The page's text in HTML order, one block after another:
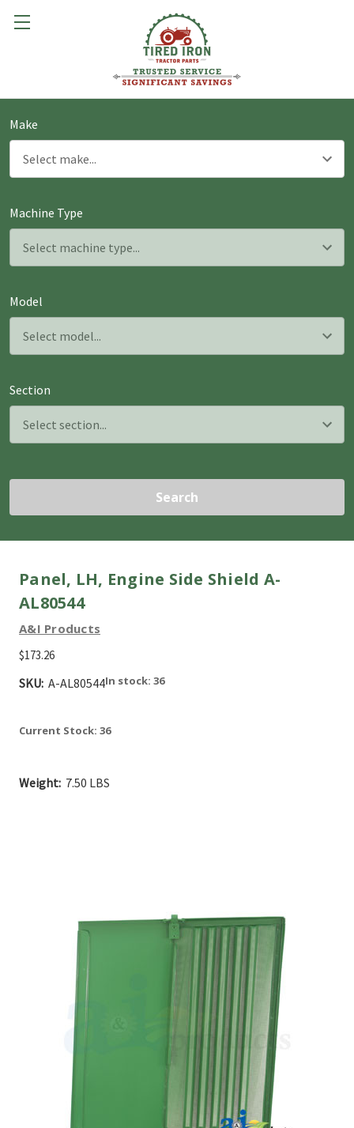
Make
Machine Type
Model
Section
Search
Panel, LH, Engine Side Shield A-
AL80544
A&I Products
$173.26
SKU: A-AL80544In stock: 36
Current Stock: 36
Weight: 7.50 LBS